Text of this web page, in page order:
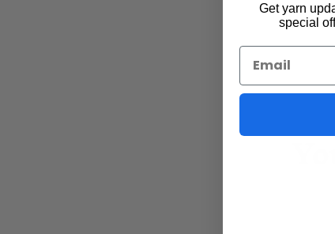
Get yarn
special
Email